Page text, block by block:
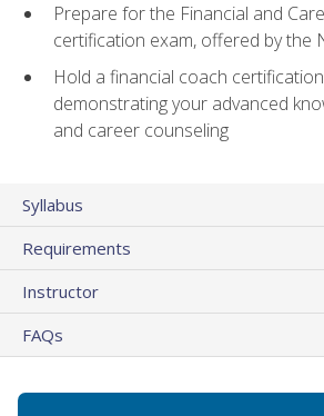
Prepare for the Financial and
certification exam, offered by the
Hold a financial coach
demonstrating your advanced
and career counseling
Syllabus
Requirements
Instructor
FAQs